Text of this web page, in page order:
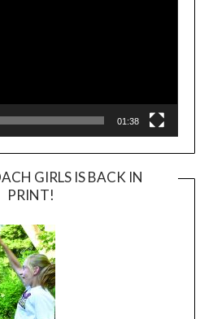
01:38
GIRLS IS BACK IN
PRINT!